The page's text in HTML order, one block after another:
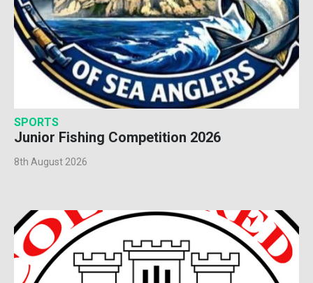
SPORTS
Junior Fishing Competition 2026
8th August 2026